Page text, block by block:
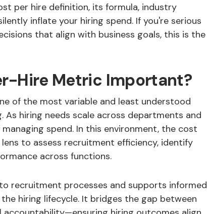
per hire definition, its formula, industry
inflate your hiring spend. If you're serious
that align with business goals, this is the
Hire Metric Important?
of the most variable and least understood
hiring needs scale across departments and
spend. In this environment, the cost
to assess recruitment efficiency, identify
across functions.
recruitment processes and supports informed
hiring lifecycle. It bridges the gap between